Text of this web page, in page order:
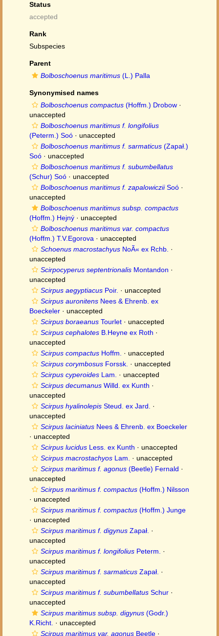
Status
accepted
Rank
Subspecies
Parent
Bolboschoenus maritimus (L.) Palla
Synonymised names
Bolboschoenus compactus (Hoffm.) Drobow ·
unaccepted
Bolboschoenus maritimus f. longifolius
(Peterm.) Soó · unaccepted
Bolboschoenus maritimus f. sarmaticus (Zapał.)
Soó · unaccepted
Bolboschoenus maritimus f. subumbellatus
(Schur) Soó · unaccepted
Bolboschoenus maritimus f. zapalowicziiSoó ·
unaccepted
Bolboschoenus maritimus subsp. compactus
(Hoffm.) Hejný · unaccepted
Bolboschoenus maritimus var. compactus
(Hoffm.) T.V.Egorova · unaccepted
Schoenus macrostachyus NoÃ« ex Rchb. ·
unaccepted
Scirpocyperus septentrionalis Montandon ·
unaccepted
Scirpus aegyptiacus Poir. · unaccepted
Scirpus auronitens Nees & Ehrenb. ex
Boeckeler · unaccepted
Scirpus boraeanus Tourlet · unaccepted
Scirpus cephalotes B.Heyne ex Roth ·
unaccepted
Scirpus compactus Hoffm. · unaccepted
Scirpus corymbosus Forssk. · unaccepted
Scirpus cyperoides Lam. · unaccepted
Scirpus decumanus Willd. ex Kunth ·
unaccepted
Scirpus hyalinolepis Steud. ex Jard.
·
unaccepted
Scirpus laciniatus Nees & Ehrenb. ex Boeckeler
· unaccepted
Scirpus lucidus Less. ex Kunth · unaccepted
Scirpus macrostachyos Lam. · unaccepted
Scirpus maritimus f. agonus (Beetle) Fernald ·
unaccepted
Scirpus maritimus f. compactus (Hoffm.) Nilsson
· unaccepted
Scirpus maritimus f. compactus (Hoffm.) Junge
· unaccepted
Scirpus maritimus f. digynus Zapał. ·
unaccepted
Scirpus maritimus f. longifolius Peterm.
·
unaccepted
Scirpus maritimus f. sarmaticus Zapał. ·
unaccepted
Scirpus maritimus f. subumbellatus Schur ·
unaccepted
Scirpus maritimus subsp. digynus (Godr.)
K.Richt. · unaccepted
Scirpus maritimus var. agonus Beetle ·